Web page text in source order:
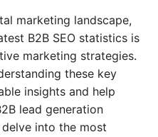
marketing landscape,
B2B SEO statistics is
marketing strategies.
these key
insights and help
lead generation
into the most